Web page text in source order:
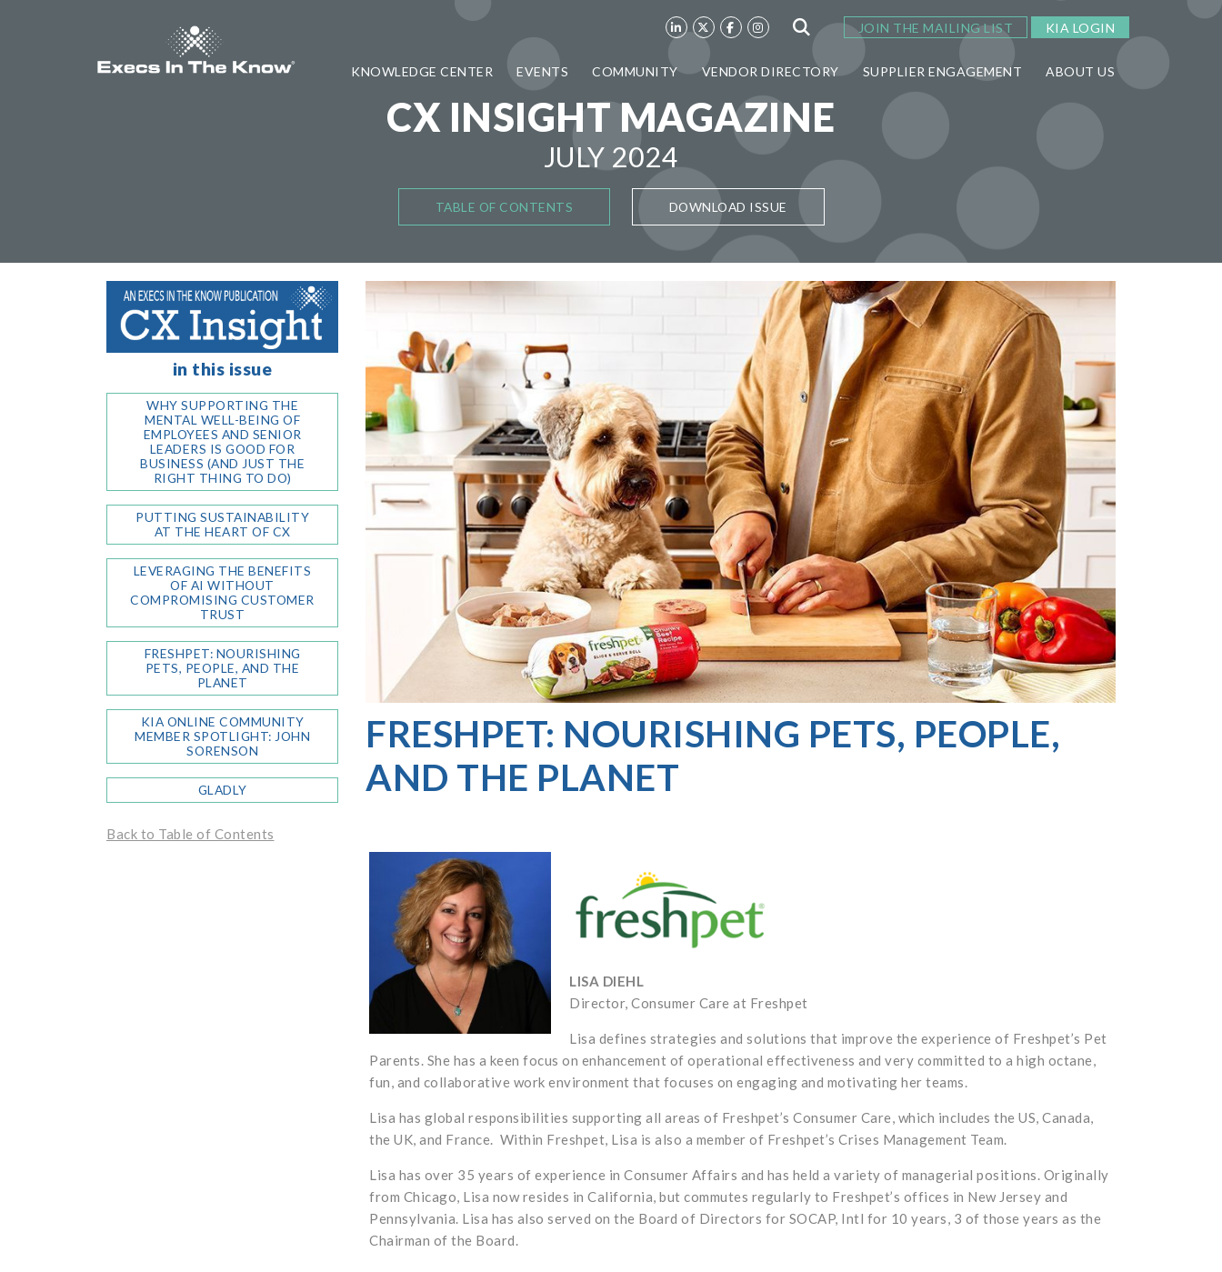
JOIN THE MAILING LIST KIA LOGIN
KNOWLEDGE CENTER EVENTS COMMUNITY VENDOR DIRECTORY SUPPLIER ENGAGEMENT ABOUT US
CX INSIGHT MAGAZINE
JULY 2024
TABLE OF CONTENTS DOWNLOAD ISSUE
in this issue
WHY SUPPORTING THE
MENTAL WELL-BEING OF
EMPLOYEES AND SENIOR
LEADERS IS GOOD FOR
BUSINESS (AND JUST THE
RIGHT THING TO DO)
PUTTING SUSTAINABILITY
AT THE HEART OF CX
LEVERAGING THE BENEFITS
OF AI WITHOUT
COMPROMISING CUSTOMER
TRUST
FRESHPET: NOURISHING
PETS, PEOPLE, AND THE
PLANET
KIA ONLINE COMMUNITY
MEMBER SPOTLIGHT: JOHN
SORENSON
GLADLY
Back to Table of Contents
FRESHPET: NOURISHING PETS, PEOPLE,
AND THE PLANET
LISA DIEHL
Director, Consumer Care at Freshpet
Lisa defines strategies and solutions that improve the experience of Freshpet’s Pet
Parents. She has a keen focus on enhancement of operational effectiveness and very committed to a high octane,
fun, and collaborative work environment that focuses on engaging and motivating her teams.
Lisa has global responsibilities supporting all areas of Freshpet’s Consumer Care, which includes the US, Canada,
the UK, and France. Within Freshpet, Lisa is also a member of Freshpet’s Crises Management Team.
Lisa has over 35 years of experience in Consumer Affairs and has held a variety of managerial positions. Originally
from Chicago, Lisa now resides in California, but commutes regularly to Freshpet’s offices in New Jersey and
Pennsylvania. Lisa has also served on the Board of Directors for SOCAP, Intl for 10 years, 3 of those years as the
Chairman of the Board.